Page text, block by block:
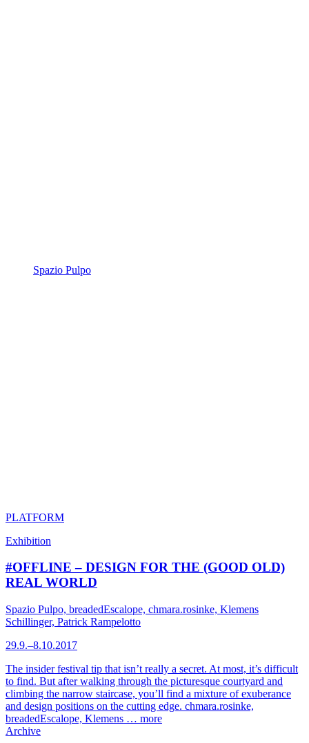
Spazio Pulpo
PLATFORM
Exhibition
#OFFLINE – DESIGN FOR THE (GOOD OLD)
REAL WORLD
Spazio Pulpo, breadedEscalope, chmara.rosinke, Klemens
Schillinger, Patrick Rampelotto
29.9.–8.10.2017
The insider festival tip that isn’t really a secret. At most, it’s difficult
to find. But after walking through the picturesque courtyard and
climbing the narrow staircase, you’ll find a mixture of exuberance
and design positions on the cutting edge. chmara.rosinke,
breadedEscalope, Klemens … more
Archive